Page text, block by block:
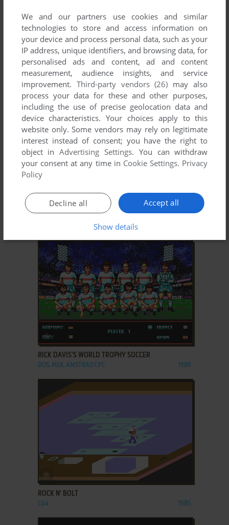
ADD TO FAVORITES
C64 1987
ADD TO FAVORITES
ADD TO FAVORITES
RICK DAVIS'S WORLD TROPHY SOCCER
DOS, MSX, AMSTRAD CPC 1989
ADD TO FAVORITES
ROCK N' BOLT
C64 1985
We and our partners use cookies and similar
technologies to store and access information on
your device and process personal data, such as your
IP address, unique identifiers, and browsing data, for
personalised ads and content, ad and content
measurement, audience insights, and service
improvement. Third-party vendors (26) may also
process your data for these and other purposes,
including the use of precise geolocation data and
device characteristics. Your choices apply to this
website only. Some vendors may rely on legitimate
interest instead of consent; you have the right to
object inAdvertising Settings. You can withdraw
your consent at any time in Cookie Settings. Privacy
Policy
Accept all
Decline all
Show details